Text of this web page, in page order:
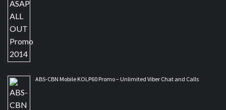
ABS-CBN Mobile KOLP60 Promo – Unlimited Viber Chat and Calls